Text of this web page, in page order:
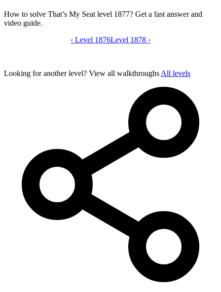
How to solve That’s My Seat level 1877? Get a fast answer and
video guide.
That’s My Seat level 1877 video guide
‹ Level 1876Level 1878 ›
Looking for another level? View all walkthroughs All levels